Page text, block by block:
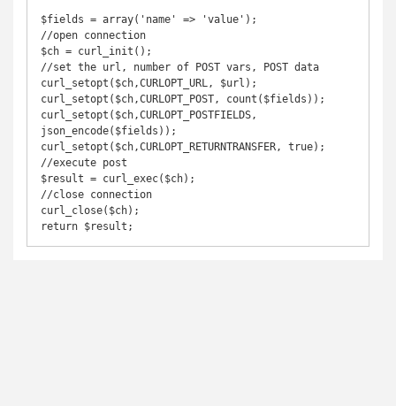
$fields = array('name' => 'value');
//open connection
$ch = curl_init();
//set the url, number of POST vars, POST data
curl_setopt($ch,CURLOPT_URL, $url);
curl_setopt($ch,CURLOPT_POST, count($fields));
curl_setopt($ch,CURLOPT_POSTFIELDS,
json_encode($fields));
curl_setopt($ch,CURLOPT_RETURNTRANSFER, true);
//execute post
$result = curl_exec($ch);
//close connection
curl_close($ch);
return $result;